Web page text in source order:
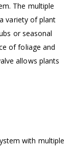
The multiple
variety of plant
or seasonal
of foliage and
allows plants
with multiple